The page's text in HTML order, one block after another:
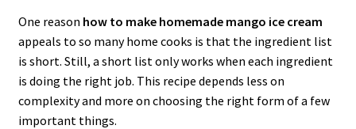
One reason how to make homemade mango ice cream
appeals to so many home cooks is that the ingredient list
is short. Still, a short list only works when each ingredient
is doing the right job. This recipe depends less on
complexity and more on choosing the right form of a few
important things.